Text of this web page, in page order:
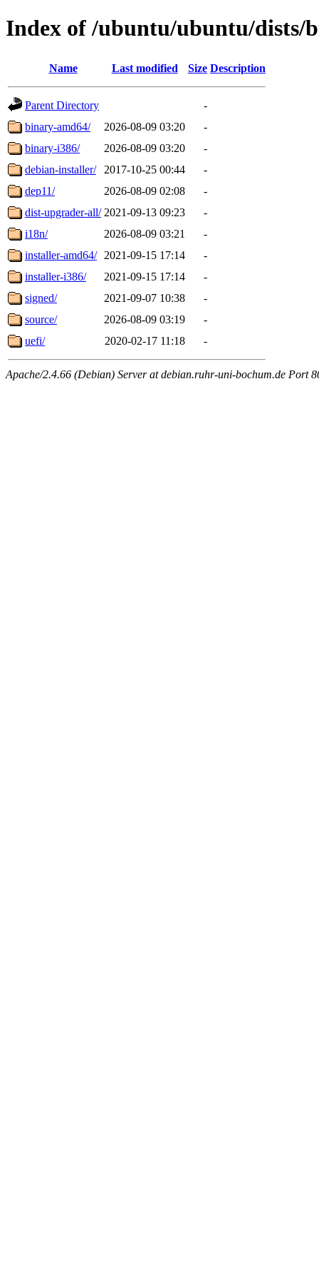
Index of /ubuntu/ubuntu/dists/
Name Last modified Size Description
Parent Directory
-
binary-amd64/
2026-08-09 03:20
-
binary-i386/
2026-08-09 03:20
-
debian-installer/
2017-10-25 00:44
-
dep11/
2026-08-09 02:08
-
dist-upgrader-all/ 2021-09-13 09:23
-
i18n/
2026-08-09 03:21
-
installer-amd64/
2021-09-15 17:14
-
installer-i386/
2021-09-15 17:14
-
signed/
2021-09-07 10:38
-
source/
2026-08-09 03:19
-
uefi/
2020-02-17 11:18 -
Apache/2.4.66 (Debian) Server at debian.ruhr-uni-bochum.de Port